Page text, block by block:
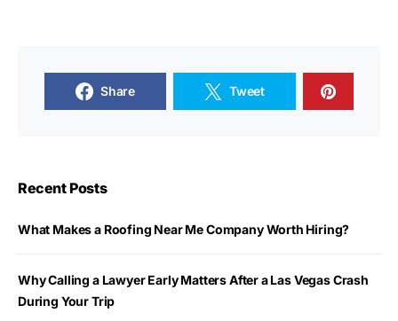
Share Tweet
Recent Posts
What Makes a Roofing Near Me Company Worth Hiring?
Why Calling a Lawyer Early Matters After a Las Vegas Crash
During Your Trip